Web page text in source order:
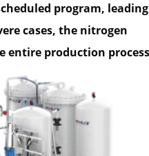
program,
cases, the nitrogen
production